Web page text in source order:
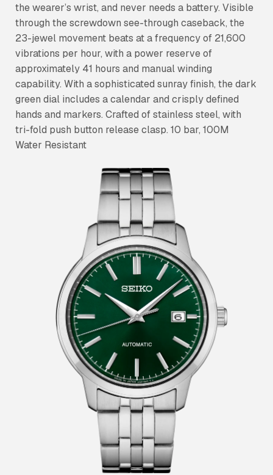
the wearer’s wrist, and never needs a battery. Visible
through the screwdown see-through caseback, the
23-jewel movement beats at a frequency of 21,600
vibrations per hour, with a power reserve of
approximately 41 hours and manual winding
capability. With a sophisticated sunray finish, the dark
green dial includes a calendar and crisply defined
hands and markers. Crafted of stainless steel, with
tri-fold push button release clasp. 10 bar, 100M
Water Resistant